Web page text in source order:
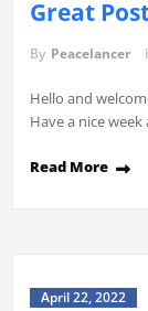
Great
By Peacelancer
Hello and
Have a nice
Read More
April 22, 2022